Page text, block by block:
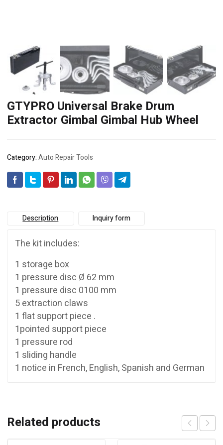
GTYPRO Universal Brake Drum
Extractor Gimbal Gimbal Hub Wheel
Category:Auto Repair Tools
Description Inquiry form
The kit includes:
1 storage box
1 pressure disc Ø 62 mm
1 pressure disc 0100 mm
5 extraction claws
1 flat support piece .
1pointed support piece
1 pressure rod
1 sliding handle
1 notice in French, English, Spanish and German
Related products